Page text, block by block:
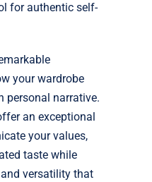
for authentic self-
your wardrobe
personal narrative.
an exceptional
your values,
taste while
versatility that